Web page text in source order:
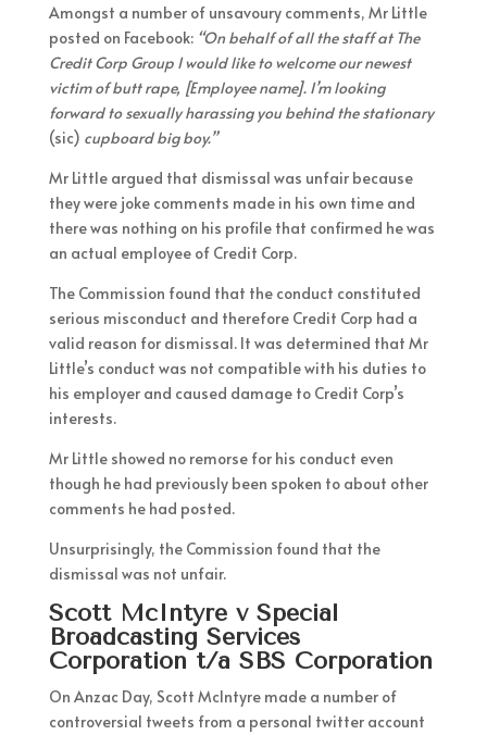
Amongst a number of unsavoury comments, Mr Little
posted on Facebook: “On behalf of all the staff at The
Credit Corp Group I would like to welcome our newest
victim of butt rape, [Employee name]. I’m looking
forward to sexually harassing you behind the stationary
(sic) cupboard big boy.”
Mr Little argued that dismissal was unfair because
they were joke comments made in his own time and
there was nothing on his profile that confirmed he was
an actual employee of Credit Corp.
The Commission found that the conduct constituted
serious misconduct and therefore Credit Corp had a
valid reason for dismissal. It was determined that Mr
Little’s conduct was not compatible with his duties to
his employer and caused damage to Credit Corp’s
interests.
Mr Little showed no remorse for his conduct even
though he had previously been spoken to about other
comments he had posted.
Unsurprisingly, the Commission found that the
dismissal was not unfair.
Scott McIntyre v Special
Broadcasting Services
Corporation t/a SBS Corporation
On Anzac Day, Scott McIntyre made a number of
controversial tweets from a personal twitter account